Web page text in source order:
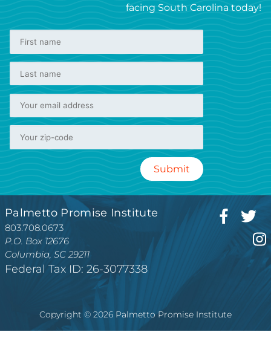
facing South Carolina today!
Palmetto Promise Institute
803.708.0673
P.O. Box 12676
Columbia, SC 29211
Federal Tax ID: 26-3077338
Copyright © 2026 Palmetto Promise Institute